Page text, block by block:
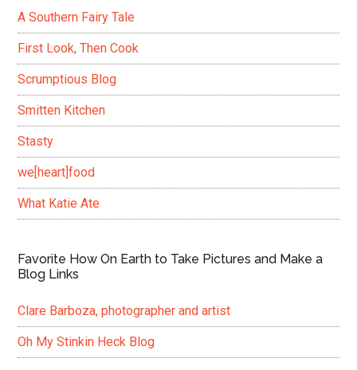
A Southern Fairy Tale
First Look, Then Cook
Scrumptious Blog
Smitten Kitchen
Stasty
we[heart]food
What Katie Ate
Favorite How On Earth to Take Pictures and Make a
Blog Links
Clare Barboza, photographer and artist
Oh My Stinkin Heck Blog